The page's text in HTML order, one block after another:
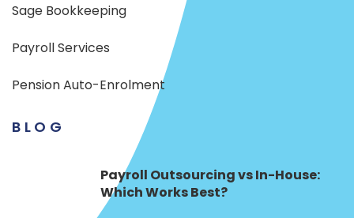
Sage Bookkeeping
Payroll Services
Pension Auto-Enrolment
BLOG
Payroll Outsourcing vs In-House:
Which Works Best?